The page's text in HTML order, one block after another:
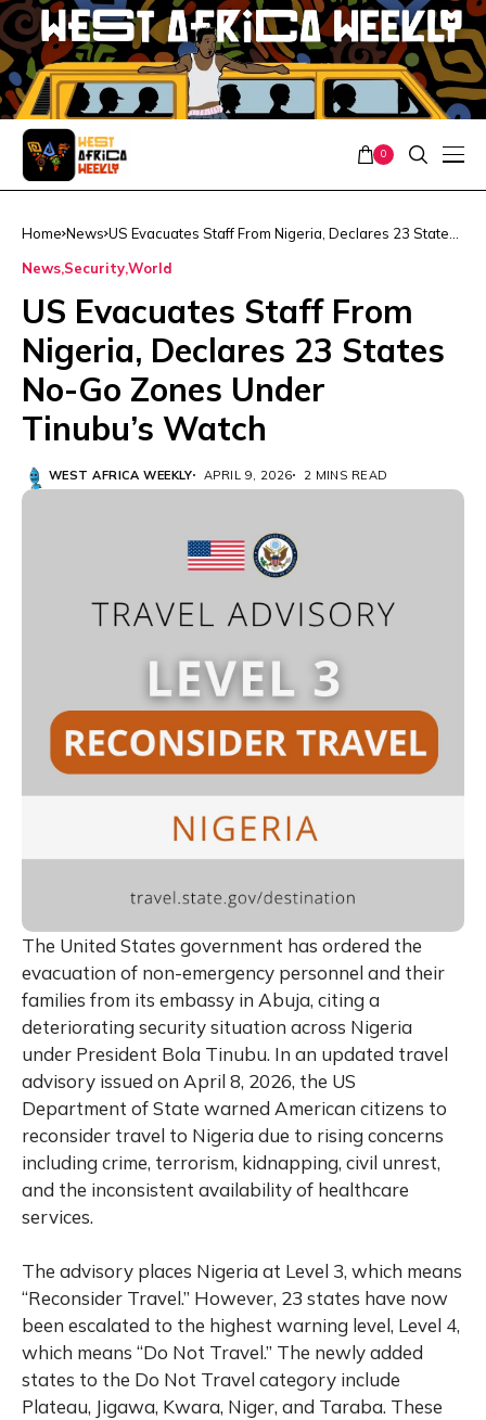
0
Home News US Evacuates Staff From Nigeria, Declares 23 States
News SecurityWorld
US Evacuates Staff From
Nigeria, Declares 23 States
No-Go Zones Under
Tinubu’s Watch
WEST AFRICA WEEKLY APRIL 9, 2026 2 MINS READ
The United States government has ordered the
evacuation of non-emergency personnel and their
families from its embassy in Abuja, citing a
deteriorating security situation across Nigeria
under President Bola Tinubu. In an updated travel
advisory issued on April 8, 2026, the US
Department of State warned American citizens to
reconsider travel to Nigeria due to rising concerns
including crime, terrorism, kidnapping, civil unrest,
and the inconsistent availability of healthcare
services.
The advisory places Nigeria at Level 3, which means
“Reconsider Travel.” However, 23 states have now
been escalated to the highest warning level, Level 4,
which means “Do Not Travel.” The newly added
states to the Do Not Travel category include
Plateau, Jigawa, Kwara, Niger, and Taraba. These